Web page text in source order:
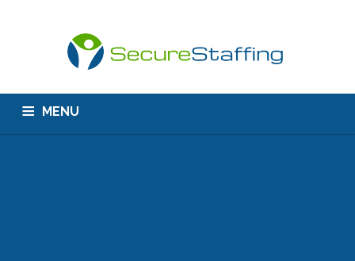
MENU